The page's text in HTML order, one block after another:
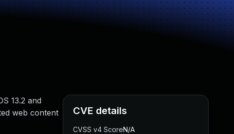
13.2 and
web content
CVE details
CVSS v4 ScoreN/A